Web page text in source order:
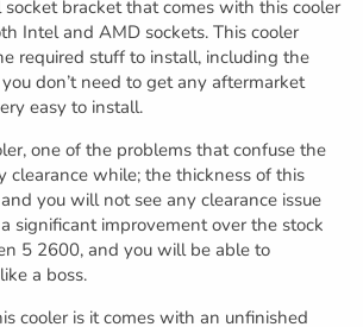
socket bracket that comes with this cooler
Intel and AMD sockets. This cooler
required stuff to install, including the
don’t need to get any aftermarket
easy to install.
one of the problems that confuse the
clearance while; the thickness of this
you will not see any clearance issue
significant improvement over the stock
5 2600, and you will be able to
a boss.
cooler is it comes with an unfinished